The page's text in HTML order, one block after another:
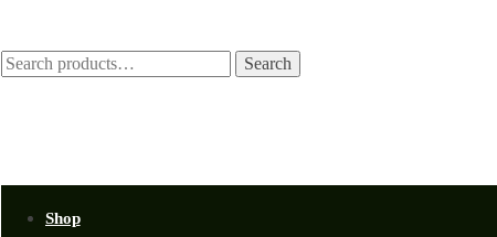
Search
for:
Search
Shop